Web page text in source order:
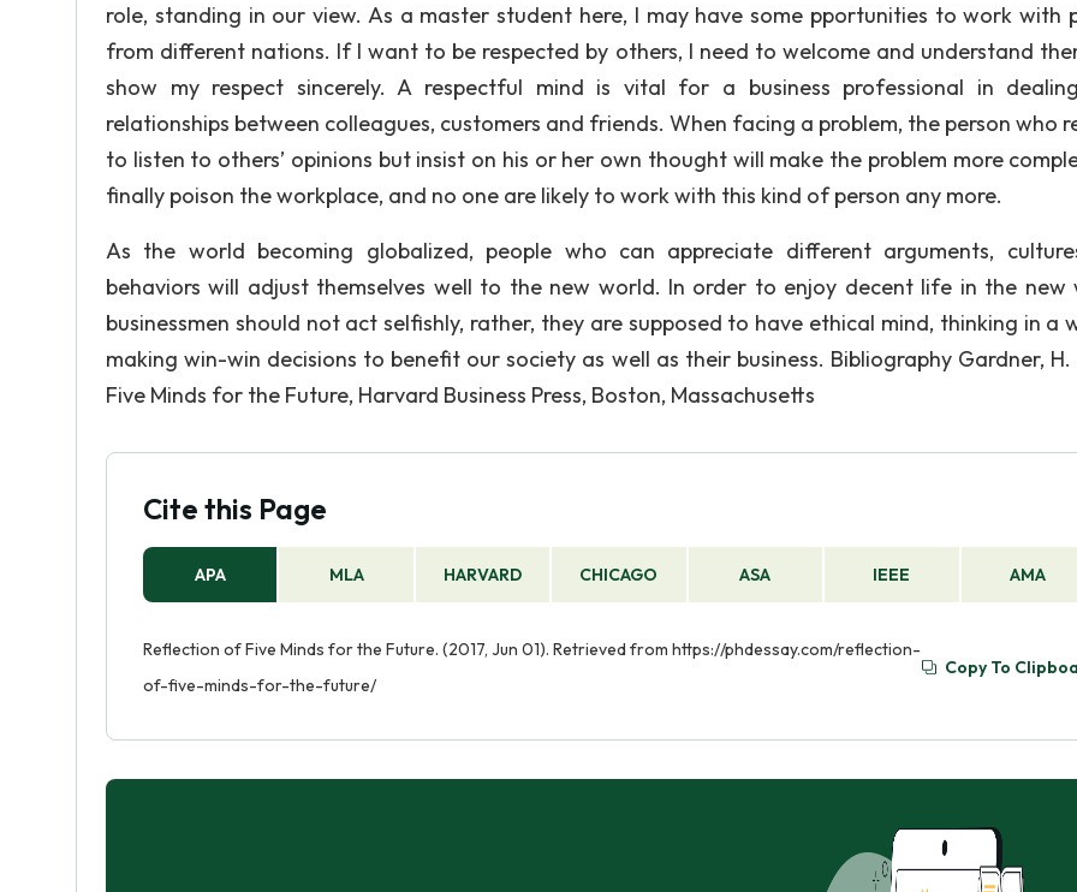
role, standing in our view. As a master student here, I may have some pportunities to work with
from different nations. If I want to be respected by others, I need to welcome and understand
show my respect sincerely. A respectful mind is vital for a business professional in
relationships between colleagues, customers and friends. When facing a problem, the person who
to listen to others’ opinions but insist on his or her own thought will make the problem more
finally poison the workplace, and no one are likely to work with this kind of person any more.
As the world becoming globalized, people who can appreciate different arguments,
behaviors will adjust themselves well to the new world. In order to enjoy decent life in the new
businessmen should not act selfishly, rather, they are supposed to have ethical mind, thinking in a
making win-win decisions to benefit our society as well as their business. Bibliography Gardner,
Five Minds for the Future, Harvard Business Press, Boston, Massachusetts
Cite this Page
APA MLA HARVARD CHICAGO ASA IEEE AMA
Reflection of Five Minds for the Future. (2017, Jun 01). Retrieved from https://phdessay.com/reflection-
of-five-minds-for-the-future/
Copy To